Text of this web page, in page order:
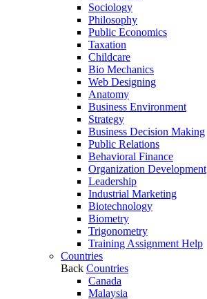
Sociology
Philosophy
Public Economics
Taxation
Childcare
Bio Mechanics
Web Designing
Anatomy
Business Environment
Strategy
Business Decision Making
Public Relations
Behavioral Finance
Organization Development
Leadership
Industrial Marketing
Biotechnology
Biometry
Trigonometry
Training Assignment Help
Countries
Back Countries
Canada
Malaysia